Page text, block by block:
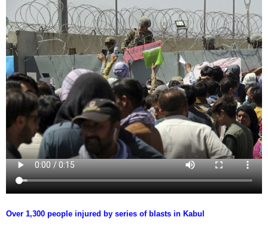
Over 1,300 people injured by series of blasts in Kabul